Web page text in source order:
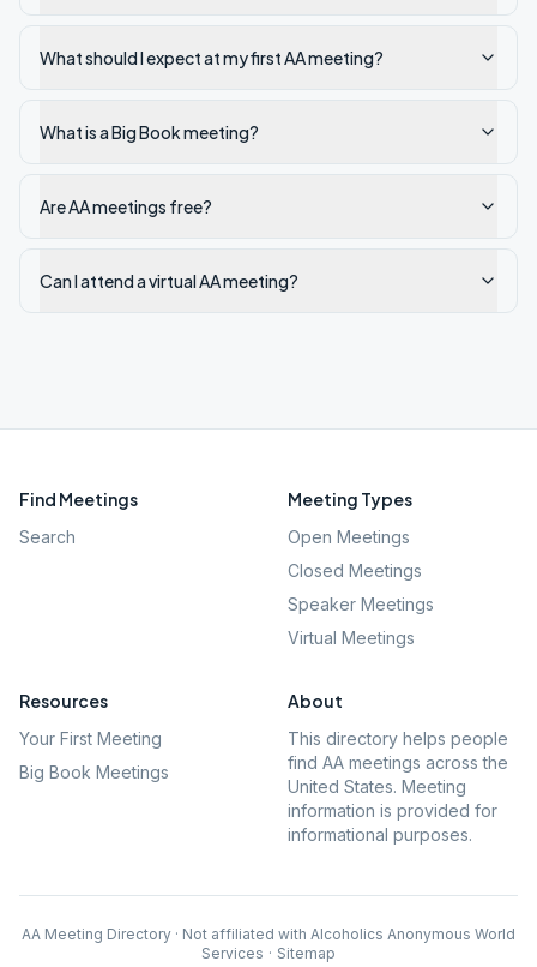
What should I expect at my first AA meeting?
What is a Big Book meeting?
Are AA meetings free?
Can I attend a virtual AA meeting?
Find Meetings
Search
Meeting Types
Open Meetings
Closed Meetings
Speaker Meetings
Virtual Meetings
Resources
Your First Meeting
Big Book Meetings
About
This directory helps people
find AA meetings across the
United States. Meeting
information is provided for
informational purposes.
AA Meeting Directory · Not affiliated with Alcoholics Anonymous World
Services · Sitemap